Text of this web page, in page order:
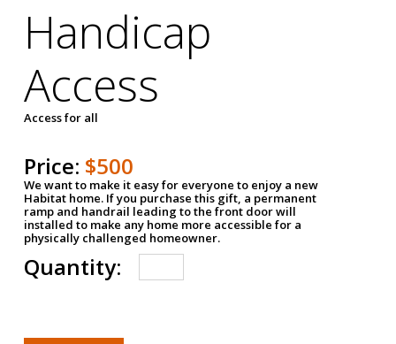
Handicap
Access
Access for all
Price: $500
We want to make it easy for everyone to enjoy a new
Habitat home. If you purchase this gift, a permanent
ramp and handrail leading to the front door will
installed to make any home more accessible for a
physically challenged homeowner.
Quantity: